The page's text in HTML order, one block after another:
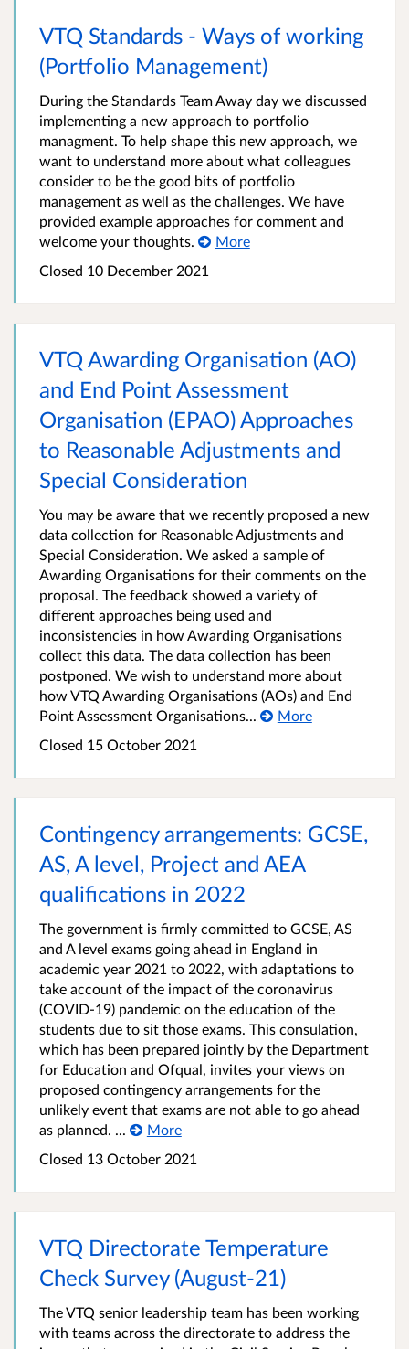
VTQ Standards - Ways of working
(Portfolio Management)
During the Standards Team Away day we discussed
implementing a new approach to portfolio
managment. To help shape this new approach, we
want to understand more about what colleagues
consider to be the good bits of portfolio
management as well as the challenges. We have
provided example approaches for comment and
welcome your thoughts.
More
Closed 10 December 2021
VTQ Awarding Organisation (AO)
and End Point Assessment
Organisation (EPAO) Approaches
to Reasonable Adjustments and
Special Consideration
You may be aware that we recently proposed a new
data collection for Reasonable Adjustments and
Special Consideration. We asked a sample of
Awarding Organisations for their comments on the
proposal. The feedback showed a variety of
different approaches being used and
inconsistencies in how Awarding Organisations
collect this data. The data collection has been
postponed. We wish to understand more about
how VTQ Awarding Organisations (AOs) and End
Point Assessment Organisations...
More
Closed 15 October 2021
Contingency arrangements: GCSE,
AS, A level, Project and AEA
qualifications in 2022
The government is firmly committed to GCSE, AS
and A level exams going ahead in England in
academic year 2021 to 2022, with adaptations to
take account of the impact of the coronavirus
(COVID-19) pandemic on the education of the
students due to sit those exams. This consulation,
which has been prepared jointly by the Department
for Education and Ofqual, invites your views on
proposed contingency arrangements for the
unlikely event that exams are not able to go ahead
as planned. ...
More
Closed 13 October 2021
VTQ Directorate Temperature
Check Survey (August-21)
The VTQ senior leadership team has been working
with teams across the directorate to address the